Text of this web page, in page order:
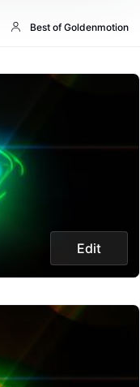
Best of Goldenmotion
Edit